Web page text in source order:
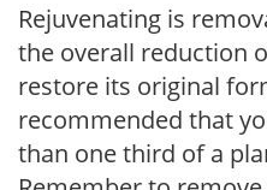
Rejuvenating is
the overall reduction
restore its original
recommended that
than one third of a